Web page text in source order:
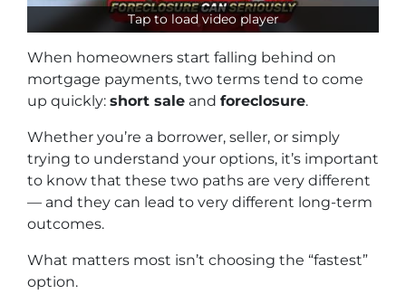
Tap to load video player
When homeowners start falling behind on
mortgage payments, two terms tend to come
up quickly: short sale and foreclosure.
Whether you’re a borrower, seller, or simply
trying to understand your options, it’s important
to know that these two paths are very different
— and they can lead to very different long-term
outcomes.
What matters most isn’t choosing the “fastest”
option.